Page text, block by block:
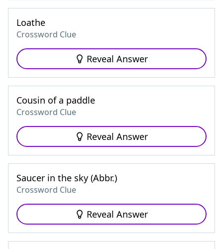
Loathe
Crossword Clue
Reveal Answer
Cousin of a paddle
Crossword Clue
Reveal Answer
Saucer in the sky (Abbr.)
Crossword Clue
Reveal Answer